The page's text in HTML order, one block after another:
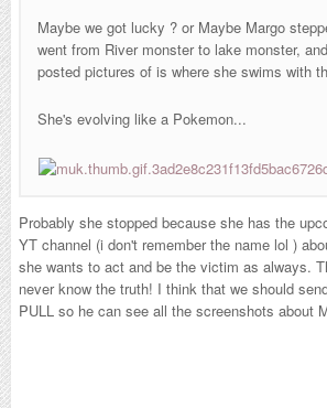
Maybe we got lucky ? or Maybe Margo
went from River monster to lake monster,
posted pictures of is where she swims with
She's evolving like a Pokemon...
Probably she stopped because she has the
YT channel (i don't remember the name lol )
she wants to act and be the victim as always.
never know the truth! I think that we should
PULL so he can see all the screenshots about